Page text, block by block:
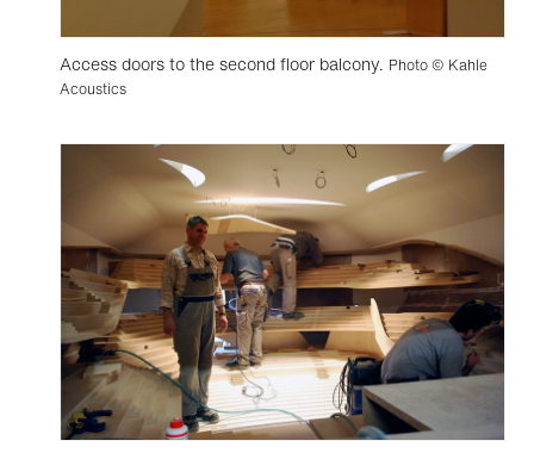
Access doors to the second floor balcony. Photo © Kahle
Acoustics